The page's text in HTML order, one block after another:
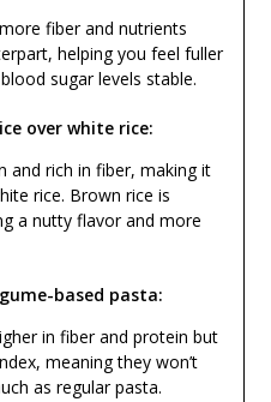
fiber and nutrients
helping you feel fuller
sugar levels stable.
over white rice:
and rich in fiber, making it
rice. Brown rice is
a nutty flavor and more
based pasta:
in fiber and protein but
meaning they won’t
as regular pasta.